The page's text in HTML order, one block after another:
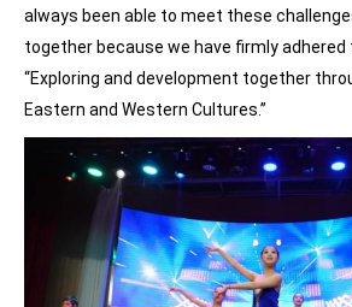
always been able to meet these
together because we have firmly
“Exploring and development together
Eastern and Western Cultures.”